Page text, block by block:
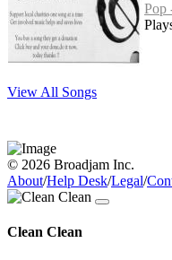
Pop
View All Songs
© 2026 Broadjam Inc.
About/Help Desk/Legal/
Clean Clean